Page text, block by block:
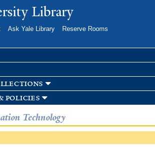
Skip to
main
Library
Ask Yale Library
Reserve Rooms
policies
Technology